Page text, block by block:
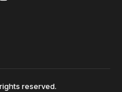
reserved.